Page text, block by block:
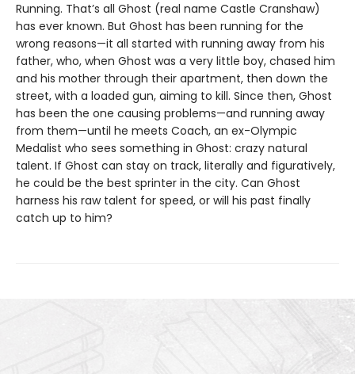
Running. That’s all Ghost (real name Castle Cranshaw)
has ever known. But Ghost has been running for the
wrong reasons—it all started with running away from his
father, who, when Ghost was a very little boy, chased him
and his mother through their apartment, then down the
street, with a loaded gun, aiming to kill. Since then, Ghost
has been the one causing problems—and running away
from them—until he meets Coach, an ex-Olympic
Medalist who sees something in Ghost: crazy natural
talent. If Ghost can stay on track, literally and figuratively,
he could be the best sprinter in the city. Can Ghost
harness his raw talent for speed, or will his past finally
catch up to him?